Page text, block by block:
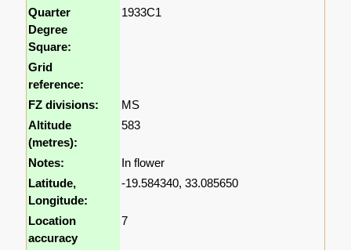
Quarter
Degree
Square:
1933C1
Grid
reference:
FZ divisions:
MS
Altitude
(metres):
583
Notes:
In flower
Latitude,
Longitude:
-19.584340, 33.085650
Location
accuracy
7